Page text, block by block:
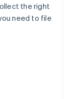
the right
need to file